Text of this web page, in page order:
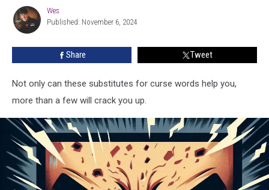
Words
And
Phrases
Wes
Wes
Published: November 6, 2024
Share Tweet
Not only can these substitutes for curse words help you,
more than a few will crack you up.